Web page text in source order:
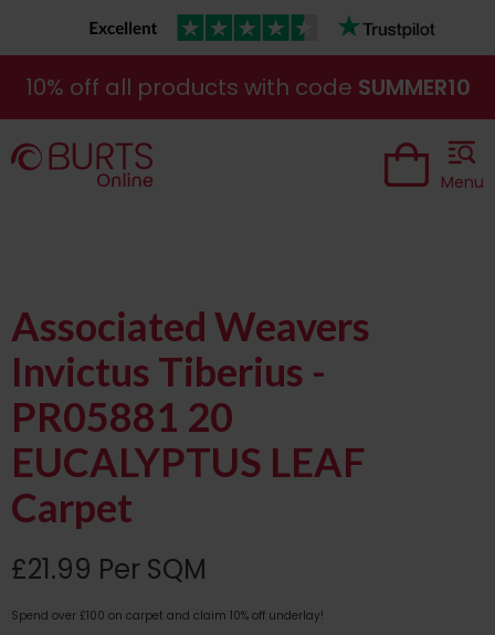
10% off all products with code SUMMER10
Menu
Associated Weavers
Invictus Tiberius -
PR05881 20
EUCALYPTUS LEAF
Carpet
£21.99 Per SQM
Spend over £100 on carpet and claim 10% off underlay!